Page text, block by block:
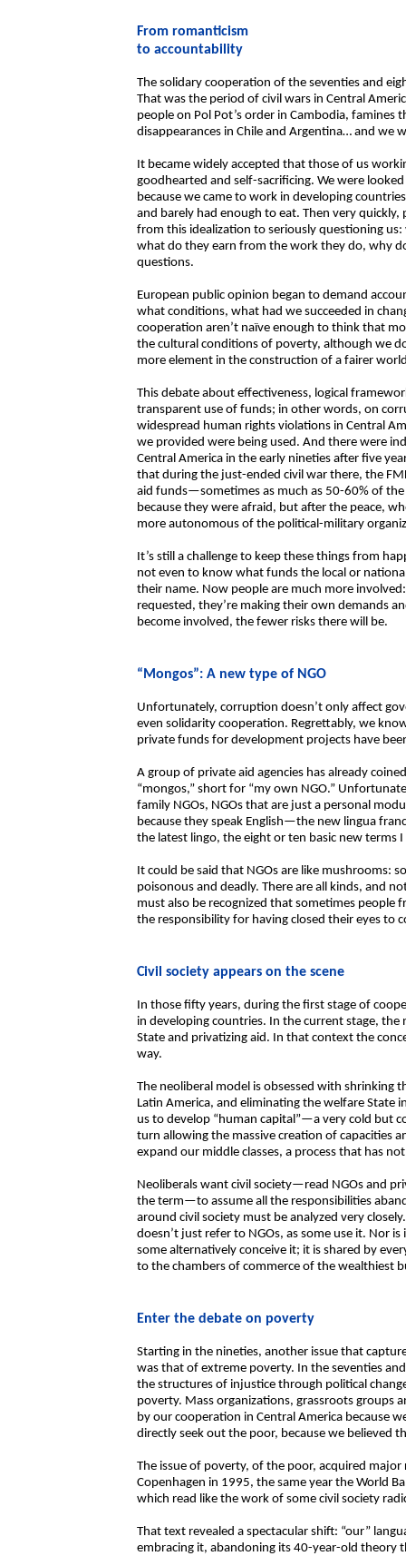
From romanticism
to accountability
The solidary cooperation of the seventies and
That was the period of civil wars in Central
people on Pol Pot’s order in Cambodia,
disappearances in Chile and Argentina… and we
It became widely accepted that those of us
goodhearted and self-sacrificing. We were
because we came to work in developing
and barely had enough to eat. Then very
from this idealization to seriously questioning
what do they earn from the work they do, why
questions.
European public opinion began to demand
what conditions, what had we succeeded in
cooperation aren’t naïve enough to think that
the cultural conditions of poverty, although we
more element in the construction of a fairer
This debate about effectiveness, logical
transparent use of funds; in other words, on
widespread human rights violations in Central
we provided were being used. And there were
Central America in the early nineties after five
that during the just-ended civil war there, the
aid funds—sometimes as much as 50-60% of
because they were afraid, but after the peace,
more autonomous of the political-military
It’s still a challenge to keep these things from
not even to know what funds the local or
their name. Now people are much more
requested, they’re making their own demands
become involved, the fewer risks there will be.
“Mongos”: A new type of NGO
Unfortunately, corruption doesn’t only affect
even solidarity cooperation. Regrettably, we
private funds for development projects have
A group of private aid agencies has already
“mongos,” short for “my own NGO.”
family NGOs, NGOs that are just a personal
because they speak English—the new lingua
the latest lingo, the eight or ten basic new
It could be said that NGOs are like mushrooms:
poisonous and deadly. There are all kinds, and
must also be recognized that sometimes people
the responsibility for having closed their eyes to
Civil society appears on the scene
In those fifty years, during the first stage of
in developing countries. In the current stage,
State and privatizing aid. In that context the
way.
The neoliberal model is obsessed with shrinking
Latin America, and eliminating the welfare State
us to develop “human capital”—a very cold but
turn allowing the massive creation of capacities
expand our middle classes, a process that has
Neoliberals want civil society—read NGOs and
the term—to assume all the responsibilities
around civil society must be analyzed very
doesn’t just refer to NGOs, as some use it. Nor
some alternatively conceive it; it is shared by
to the chambers of commerce of the wealthiest
Enter the debate on poverty
Starting in the nineties, another issue that
was that of extreme poverty. In the seventies
the structures of injustice through political
poverty. Mass organizations, grassroots groups
by our cooperation in Central America because
directly seek out the poor, because we believed
The issue of poverty, of the poor, acquired
Copenhagen in 1995, the same year the World
which read like the work of some civil society
That text revealed a spectacular shift: “our”
embracing it, abandoning its 40-year-old theory